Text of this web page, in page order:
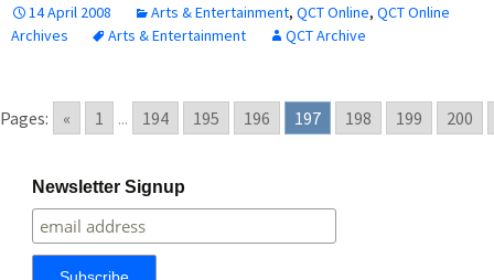
14 April 2008 Arts & Entertainment, QCT Online, QCT Online
Archives
Arts & Entertainment QCT Archive
Pages: « 1 ... 194 195 196 197 198 199 200
Newsletter Signup